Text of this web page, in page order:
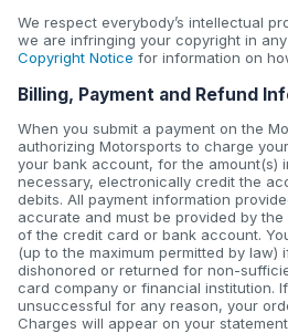
We respect everybody’s intellectual
we are infringing your copyright in
Copyright Notice for information on
Billing, Payment and Refund
When you submit a payment on the
authorizing Motorsports to charge
your bank account, for the amount(s)
necessary, electronically credit the
debits. All payment information
accurate and must be provided by
of the credit card or bank account.
(up to the maximum permitted by law)
dishonored or returned for non-
card company or financial institution.
unsuccessful for any reason, your
Charges will appear on your